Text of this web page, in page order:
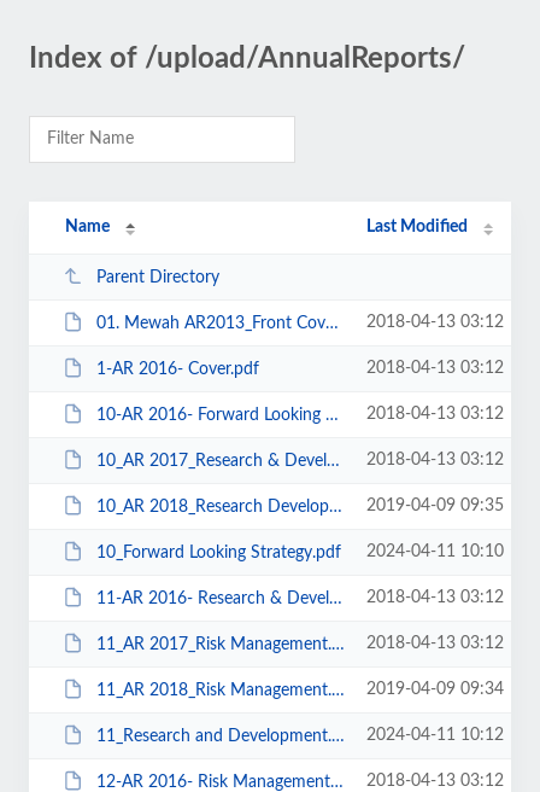
Index of /upload/AnnualReports/
Name Last Modified
Parent Directory
01. Mewah AR2013_Front Cover.pdf 2018-04-13 03:12
1-AR 2016- Cover.pdf 2018-04-13 03:12
10-AR 2016- Forward Looking Strategy.pdf 2018-04-13 03:12
10_AR 2017_Research & Development.pdf 2018-04-13 03:12
10_AR 2018_Research Development.pdf 2019-04-09 09:35
10_Forward Looking Strategy.pdf 2024-04-11 10:10
11-AR 2016- Research & Development.pdf 2018-04-13 03:12
11_AR 2017_Risk Management.pdf 2018-04-13 03:12
11_AR 2018_Risk Management.pdf 2019-04-09 09:34
11_Research and Development.pdf 2024-04-11 10:12
12-AR 2016- Risk Management.pdf 2018-04-13 03:12